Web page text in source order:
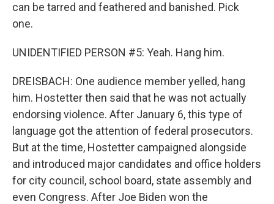
can be tarred and feathered and banished. Pick
one.
UNIDENTIFIED PERSON #5: Yeah. Hang him.
DREISBACH: One audience member yelled, hang
him. Hostetter then said that he was not actually
endorsing violence. After January 6, this type of
language got the attention of federal prosecutors.
But at the time, Hostetter campaigned alongside
and introduced major candidates and office holders
for city council, school board, state assembly and
even Congress. After Joe Biden won the